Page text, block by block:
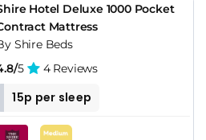
Hotel Deluxe 1000 Pocket
Mattress
Shire Beds
5 4 Reviews
15p per sleep